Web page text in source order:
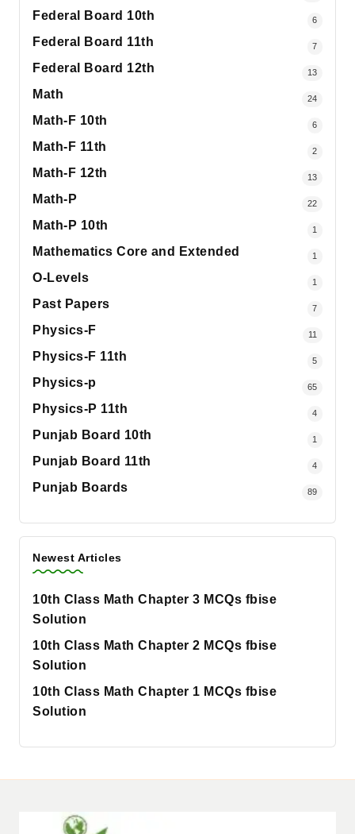
Federal Board 10th 6
Federal Board 11th 7
Federal Board 12th 13
Math 24
Math-F 10th 6
Math-F 11th 2
Math-F 12th 13
Math-P 22
Math-P 10th 1
Mathematics Core and Extended 1
O-Levels 1
Past Papers 7
Physics-F 11
Physics-F 11th 5
Physics-p 65
Physics-P 11th 4
Punjab Board 10th 1
Punjab Board 11th 4
Punjab Boards 89
Newest Articles
10th Class Math Chapter 3 MCQs fbise
Solution
10th Class Math Chapter 2 MCQs fbise
Solution
10th Class Math Chapter 1 MCQs fbise
Solution